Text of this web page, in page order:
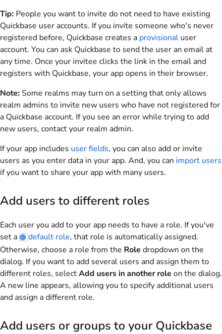
Tip: People you want to invite do not need to have existing
Quickbase user accounts. If you invite someone who's never
registered before, Quickbase creates a provisional user
account. You can ask Quickbase to send the user an email at
any time. Once your invitee clicks the link in the email and
registers with Quickbase, your app opens in their browser.
Note: Some realms may turn on a setting that only allows
realm admins to invite new users who have not registered for
a Quickbase account. If you see an error while trying to add
new users, contact your realm admin.
If your app includes user fields, you can also add or invite
users as you enter data in your app. And, you can import users
if you want to share your app with many users.
Add users to different roles
Each user you add to your app needs to have a role. If you've
set a
default role, that role is automatically assigned.
Otherwise, choose a role from the Role dropdown on the
dialog. If you want to add several users and assign them to
different roles, selectAdd users in another role on the dialog.
A new line appears, allowing you to specify additional users
and assign a different role.
Add users or groups to your Quickbase